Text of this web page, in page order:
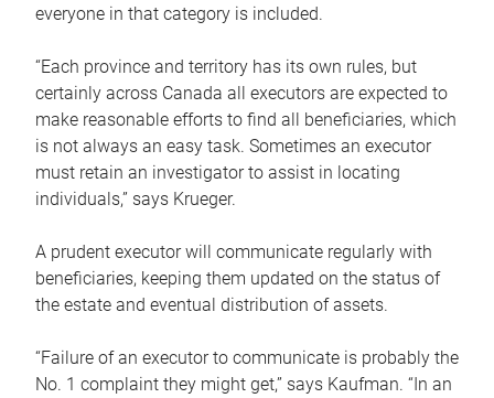
everyone in that category is included.
“Each province and territory has its own rules, but
certainly across Canada all executors are expected to
make reasonable efforts to find all beneficiaries, which
is not always an easy task. Sometimes an executor
must retain an investigator to assist in locating
individuals,” says Krueger.
A prudent executor will communicate regularly with
beneficiaries, keeping them updated on the status of
the estate and eventual distribution of assets.
“Failure of an executor to communicate is probably the
No. 1 complaint they might get,” says Kaufman. “In an